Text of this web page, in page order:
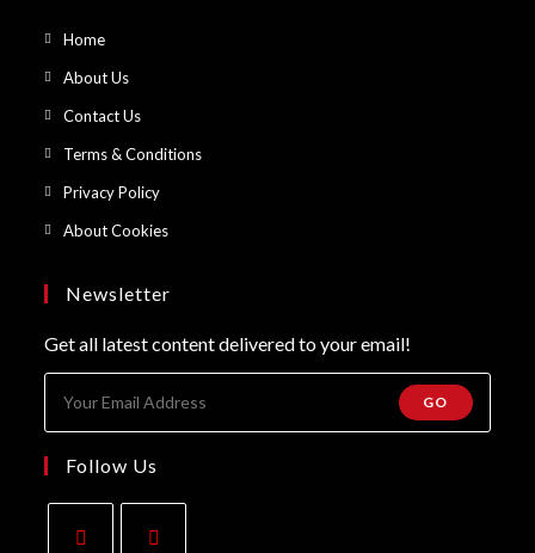
HomeOpens
new
tab
About UsOpens
new
tab
Contact UsOpens
new
tab
Terms & ConditionsOpens
Privacy PolicyOpens
tab
About CookiesOpens
tab
Newsletter
Get all latest content delivered to your email!
GO
Follow Us